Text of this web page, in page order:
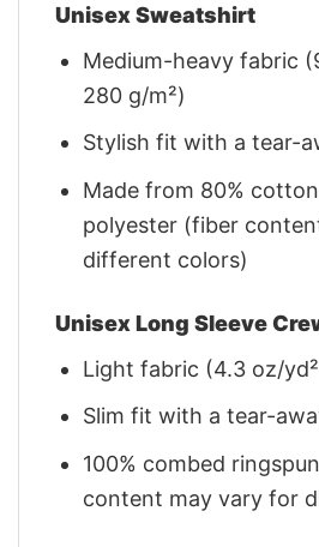
Unisex Sweatshirt
Medium-heavy fabric
280 g/m²)
Stylish fit with a tear-
Made from 80%
polyester (fiber
different colors)
Unisex Long Sleeve
Light fabric (4.3 oz/
Slim fit with a tear-
100% combed
content may vary for